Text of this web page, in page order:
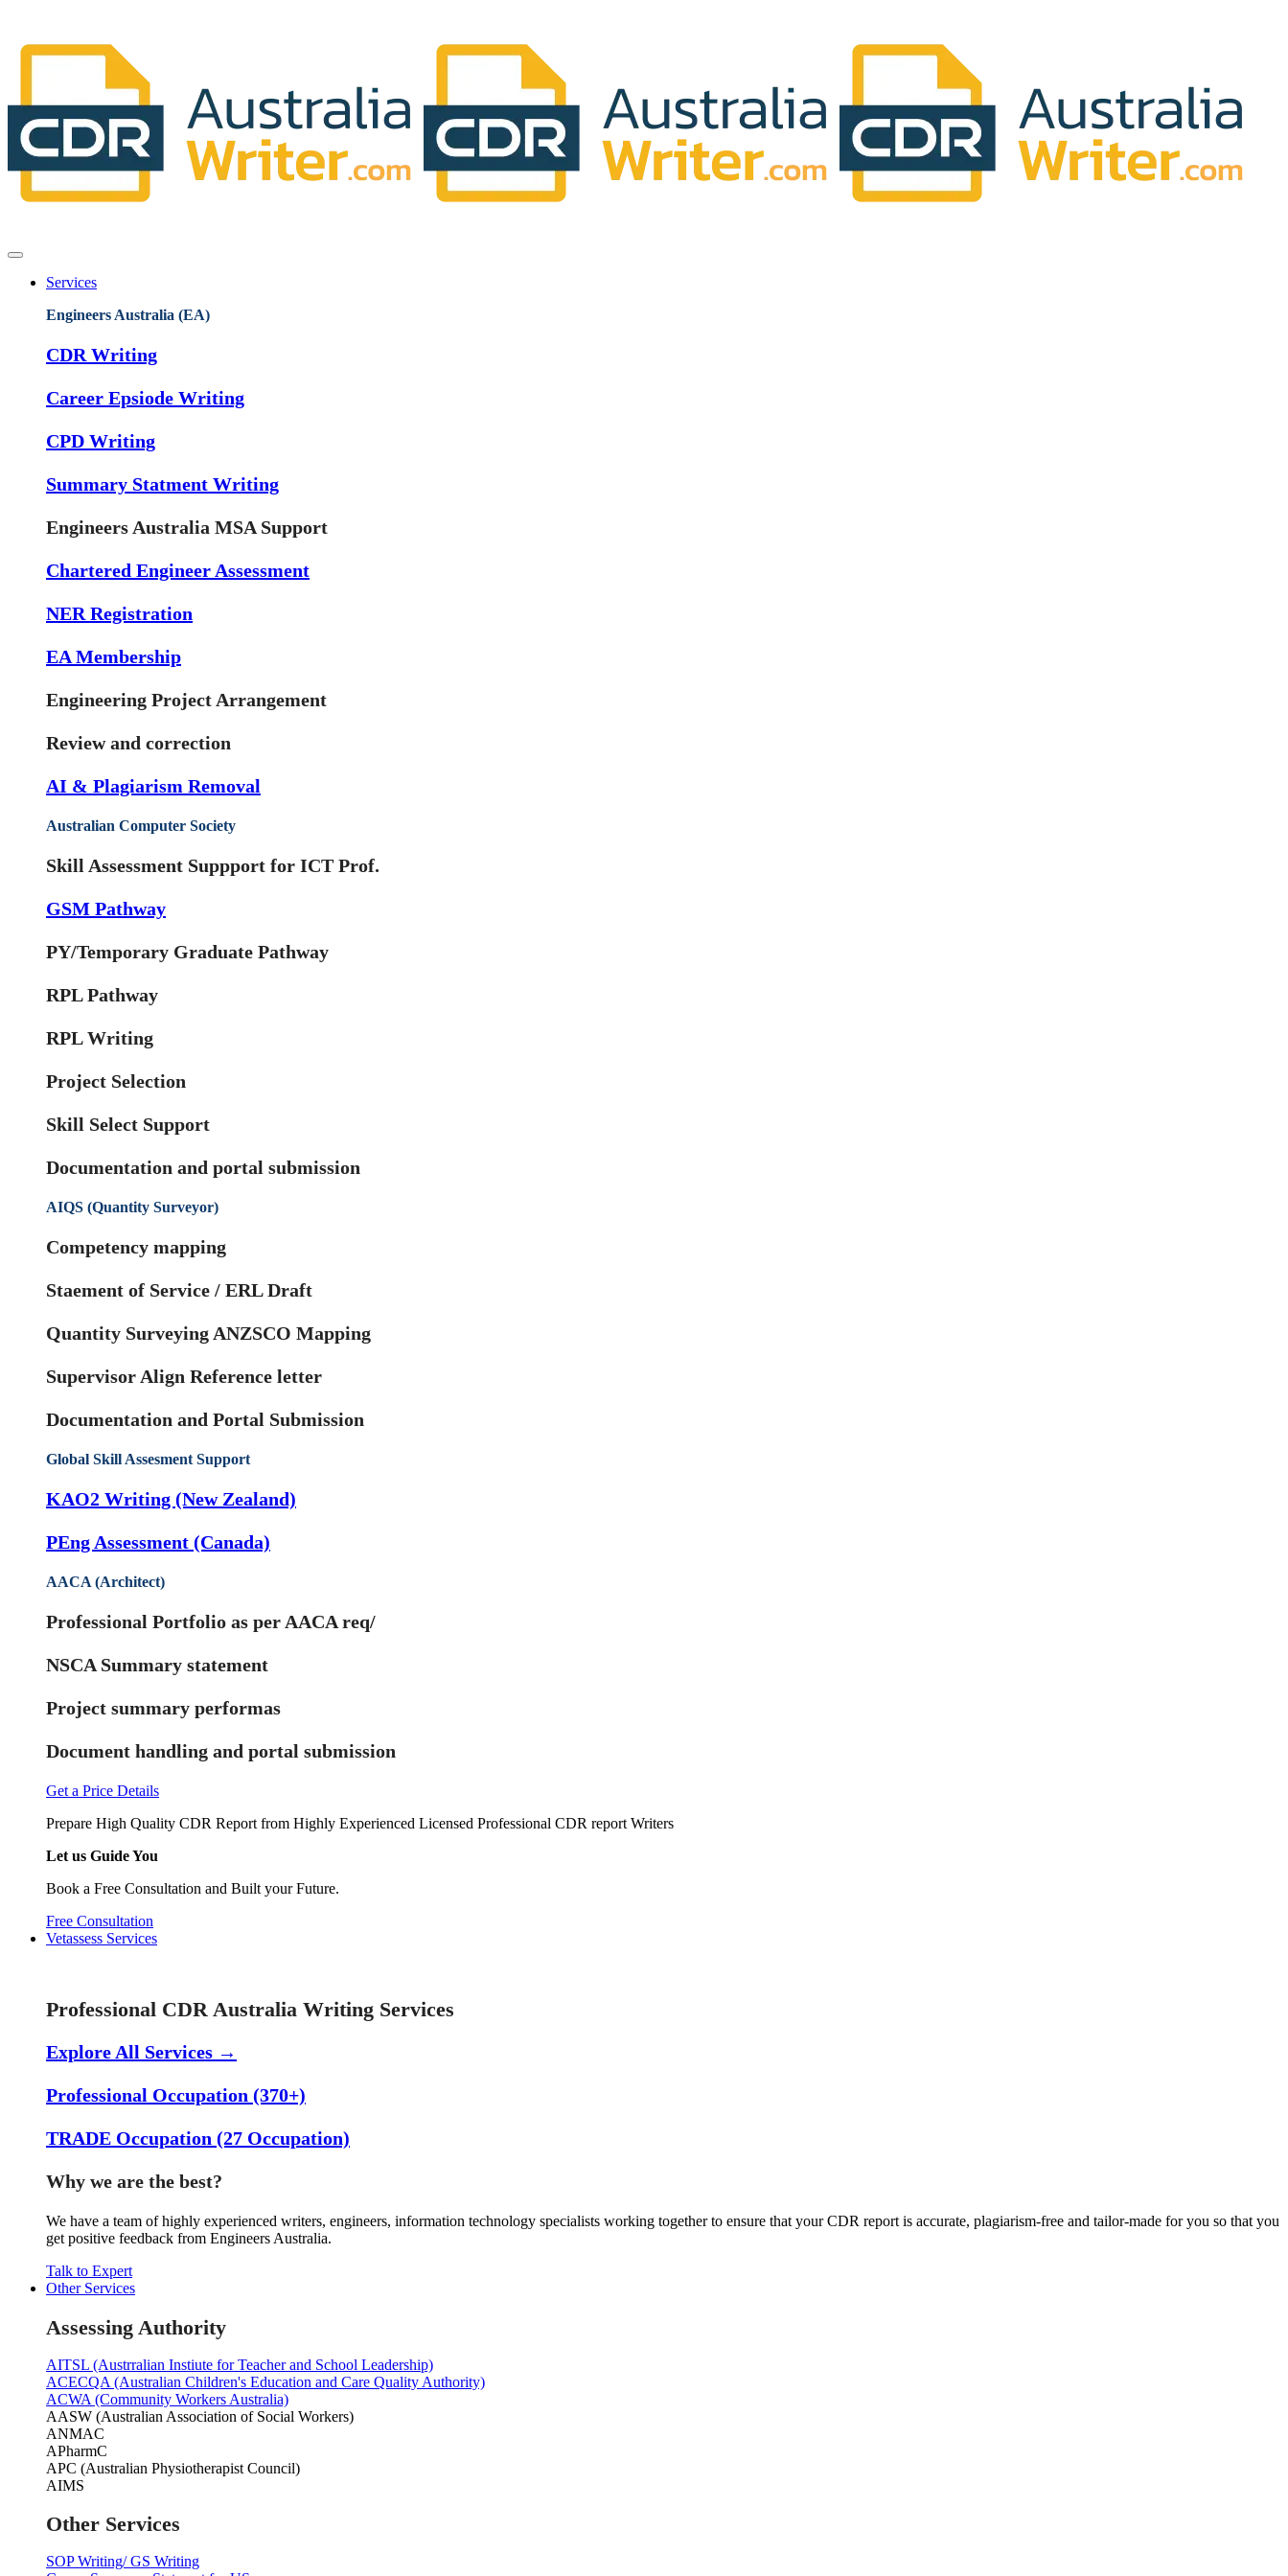
Services
Engineers Australia (EA)
CDR Writing
Career Epsiode Writing
CPD Writing
Summary Statment Writing
Engineers Australia MSA Support
Chartered Engineer Assessment
NER Registration
EA Membership
Engineering Project Arrangement
Review and correction
AI & Plagiarism Removal
Australian Computer Society
Skill Assessment Suppport for ICT Prof.
GSM Pathway
PY/Temporary Graduate Pathway
RPL Pathway
RPL Writing
Project Selection
Skill Select Support
Documentation and portal submission
AIQS (Quantity Surveyor)
Competency mapping
Staement of Service / ERL Draft
Quantity Surveying ANZSCO Mapping
Supervisor Align Reference letter
Documentation and Portal Submission
Global Skill Assesment Support
KAO2 Writing (New Zealand)
PEng Assessment (Canada)
AACA (Architect)
Professional Portfolio as per AACA req/
NSCA Summary statement
Project summary performas
Document handling and portal submission
Get a Price Details
Prepare High Quality CDR Report from Highly Experienced Licensed Professional CDR report Writers
Let us Guide You
Book a Free Consultation and Built your Future.
Free Consultation
Vetassess Services
Professional CDR Australia Writing Services
Explore All Services →
Professional Occupation (370+)
TRADE Occupation (27 Occupation)
Why we are the best?
We have a team of highly experienced writers, engineers, information technology specialists working together to ensure that your CDR report is accurate, plagiarism-free and tailor-made for you so that you
get positive feedback from Engineers Australia.
Talk to Expert
Other Services
Assessing Authority
AITSL (Austrralian Instiute for Teacher and School Leadership)
ACECQA (Australian Children's Education and Care Quality Authority)
ACWA (Community Workers Australia)
AASW (Australian Association of Social Workers)
ANMAC
APharmC
APC (Australian Physiotherapist Council)
AIMS
Other Services
SOP Writing/ GS Writing